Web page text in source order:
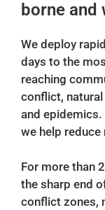
borne and
We deploy
days to the
reaching
conflict,
and
we help
For more than
the sharp end
conflict zones,